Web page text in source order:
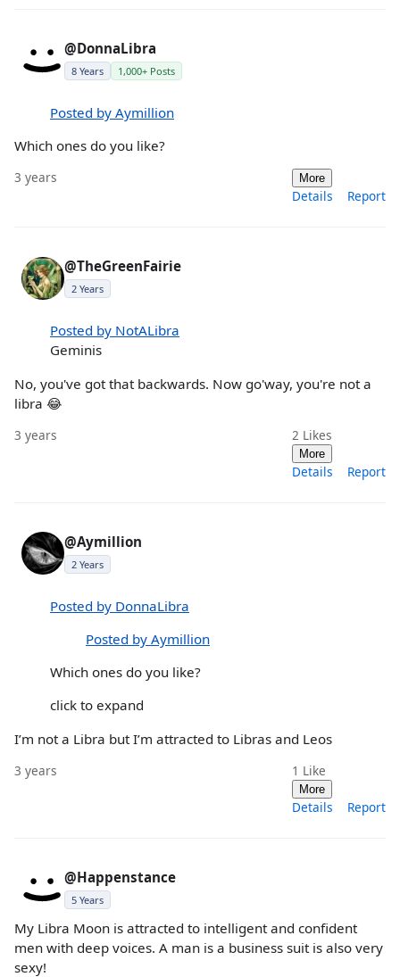
@DonnaLibra
8 Years 1,000+ Posts
Posted by Aymillion
Which ones do you like?
3 years More
Details Report
@TheGreenFairie
2 Years
Posted by NotALibra
Geminis
No, you've got that backwards. Now go'way, you're not a
libra 😂
3 years 2 Likes
More
Details Report
@Aymillion
2 Years
Posted by DonnaLibra
Posted by Aymillion
Which ones do you like?
click to expand
I’m not a Libra but I’m attracted to Libras and Leos
3 years 1 Like
More
Details Report
@Happenstance
5 Years
My Libra Moon is attracted to intelligent and confident
men with deep voices. A man is a business suit is also very
sexy!